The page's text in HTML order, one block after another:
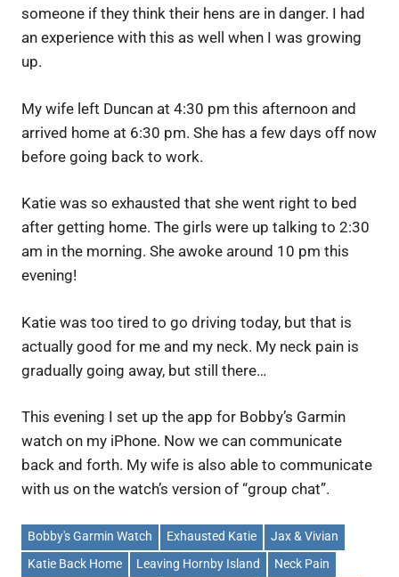
someone if they think their hens are in danger. I had
an experience with this as well when I was growing
up.
My wife left Duncan at 4:30 pm this afternoon and
arrived home at 6:30 pm. She has a few days off now
before going back to work.
Katie was so exhausted that she went right to bed
after getting home. The girls were up talking to 2:30
am in the morning. She awoke around 10 pm this
evening!
Katie was too tired to go driving today, but that is
actually good for me and my neck. My neck pain is
gradually going away, but still there…
This evening I set up the app for Bobby’s Garmin
watch on my iPhone. Now we can communicate
back and forth. My wife is also able to communicate
with us on the watch’s version of “group chat”.
Bobby's Garmin Watch Exhausted Katie
Jax & Vivian
Katie Back Home
Leaving Hornby Island
Neck Pain